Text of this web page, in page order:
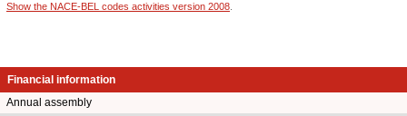
Show the NACE-BEL codes activities version 2008
Financial information
Annual assembly